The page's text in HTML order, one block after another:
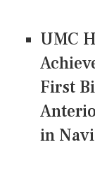
UMC
First
in